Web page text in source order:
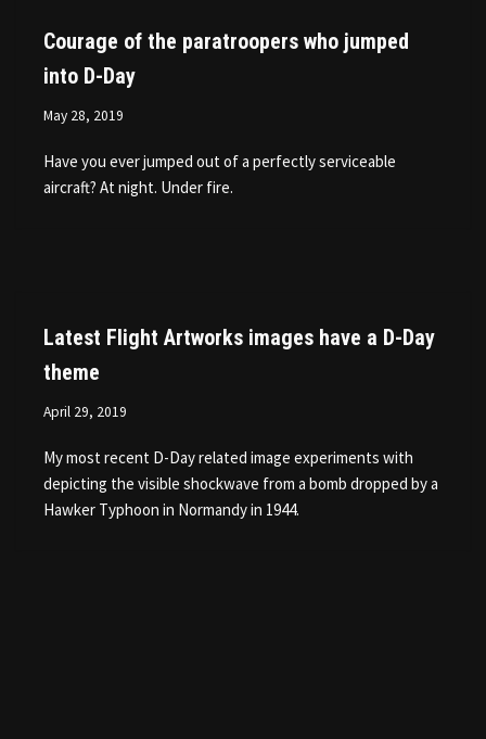
Courage of the paratroopers who jumped
into D-Day
May 28, 2019
Have you ever jumped out of a perfectly serviceable
aircraft? At night. Under fire.
Latest Flight Artworks images have a D-Day
theme
April 29, 2019
My most recent D-Day related image experiments with
depicting the visible shockwave from a bomb dropped by a
Hawker Typhoon in Normandy in 1944.